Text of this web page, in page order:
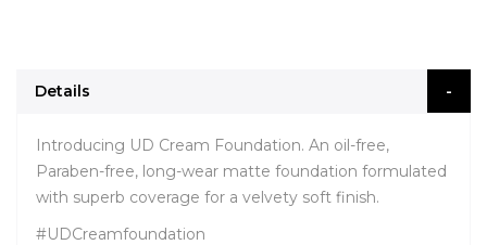
Details
Introducing UD Cream Foundation. An oil-free,
Paraben-free, long-wear matte foundation formulated
with superb coverage for a velvety soft finish.
#UDCreamfoundation